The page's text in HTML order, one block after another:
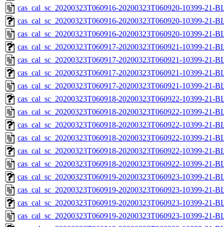
cas_cal_sc_20200323T060916-20200323T060920-10399-21-
cas_cal_sc_20200323T060916-20200323T060920-10399-21-
cas_cal_sc_20200323T060916-20200323T060920-10399-21-
cas_cal_sc_20200323T060917-20200323T060921-10399-21-
cas_cal_sc_20200323T060917-20200323T060921-10399-21-
cas_cal_sc_20200323T060917-20200323T060921-10399-21-
cas_cal_sc_20200323T060917-20200323T060921-10399-21-
cas_cal_sc_20200323T060918-20200323T060922-10399-21-
cas_cal_sc_20200323T060918-20200323T060922-10399-21-
cas_cal_sc_20200323T060918-20200323T060922-10399-21-
cas_cal_sc_20200323T060918-20200323T060922-10399-21-
cas_cal_sc_20200323T060918-20200323T060922-10399-21-
cas_cal_sc_20200323T060918-20200323T060922-10399-21-
cas_cal_sc_20200323T060919-20200323T060923-10399-21-
cas_cal_sc_20200323T060919-20200323T060923-10399-21-
cas_cal_sc_20200323T060919-20200323T060923-10399-21-
cas_cal_sc_20200323T060919-20200323T060923-10399-21-